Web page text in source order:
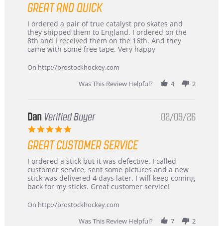
rating
GREAT AND QUICK
Review
by
Chris
on
Mar
review
stating
Great
and
I ordered a pair of true catalyst pro skates and
they shipped them to England. I ordered on the
8th and I received them on the 16th. And they
came with some free tape. Very happy
On http://prostockhockey.com
Was This Review Helpful?
4 2
Dan Verified Buyer
5.0
rating
02/09/26
GREAT CUSTOMER SERVICE
Review
by
Dan
on
Feb
review
stating
Great
customer
I ordered a stick but it was defective. I called
customer service, sent some pictures and a new
stick was delivered 4 days later. I will keep coming
back for my sticks. Great customer service!
On http://prostockhockey.com
Was This Review Helpful?
7 2